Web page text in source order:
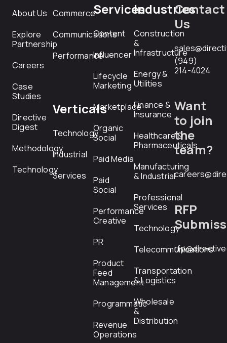
About Us
Explore
Partnership
Careers
Case
Studies
Directive
Digest
Methodology
Technology
Commerce
Communications
Performance
Verticals
Technology
Industrial
Services
Services
Content
Influencer
Lifecycle
Marketing
Marketplace
Organic
Social
Paid Media
Paid
Social
Performance
Creative
PR
Product
Feed
Management
Programmatic
Revenue
Operations
Industries
Construction
&
Infrastructure
Energy &
Utilities
Finance &
Insurance
Healthcare &
Pharmaceuticals
Manufacturing
& Industrial
Professional
Services
Technology
Telecommunications
Transportation
& Logistics
Wholesale
&
Distribution
Contact
Us
(949)
214-4024
Want
to join
the
team?
RFP